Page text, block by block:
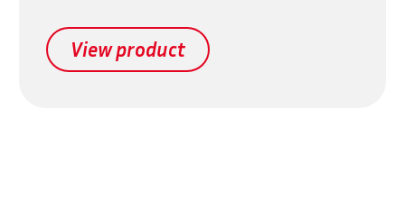
View product